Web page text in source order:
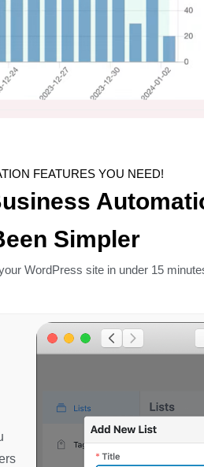
FEATURES YOU NEED!
Simpler
WordPress site in under 15